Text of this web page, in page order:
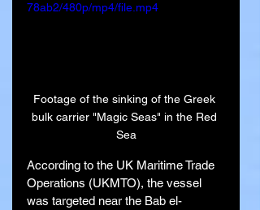
78ab2/480p/mp4/file.mp4
Footage of the sinking of the Greek
bulk carrier "Magic Seas" in the Red
Sea
According to the UK Maritime Trade
Operations (UKMTO), the vessel
was targeted near the Bab el-